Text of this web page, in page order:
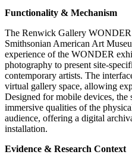
Functionality & Mechanism
The Renwick Gallery
Smithsonian American Art
experience of the WONDER
photography to present site-
contemporary artists. The
virtual gallery space, allowing
Designed for mobile devices, the
immersive qualities of the
audience, offering a digital
installation.
Evidence & Research Context